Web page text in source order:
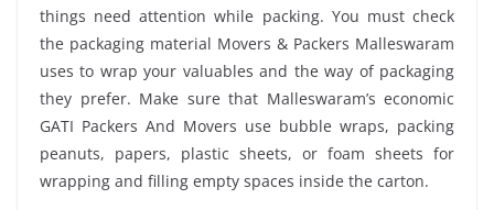
things need attention while packing. You must check
the packaging material Movers & Packers Malleswaram
uses to wrap your valuables and the way of packaging
they prefer. Make sure that Malleswaram’s economic
GATI Packers And Movers use bubble wraps, packing
peanuts, papers, plastic sheets, or foam sheets for
wrapping and filling empty spaces inside the carton.